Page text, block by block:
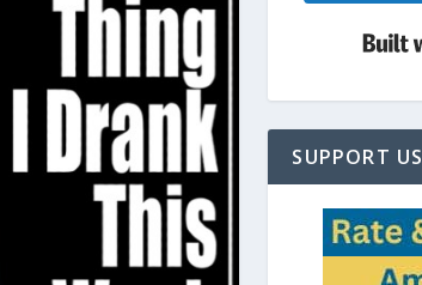
SUPPORT US